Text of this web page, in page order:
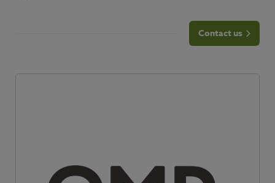
Contact us